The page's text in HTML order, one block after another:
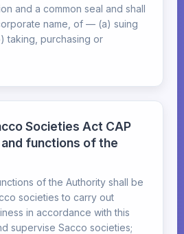
and a common seal and shall
name, of — (a) suing
taking, purchasing or
Societies Act CAP
functions of the
of the Authority shall be
societies to carry out
in accordance with this
supervise Sacco societies;